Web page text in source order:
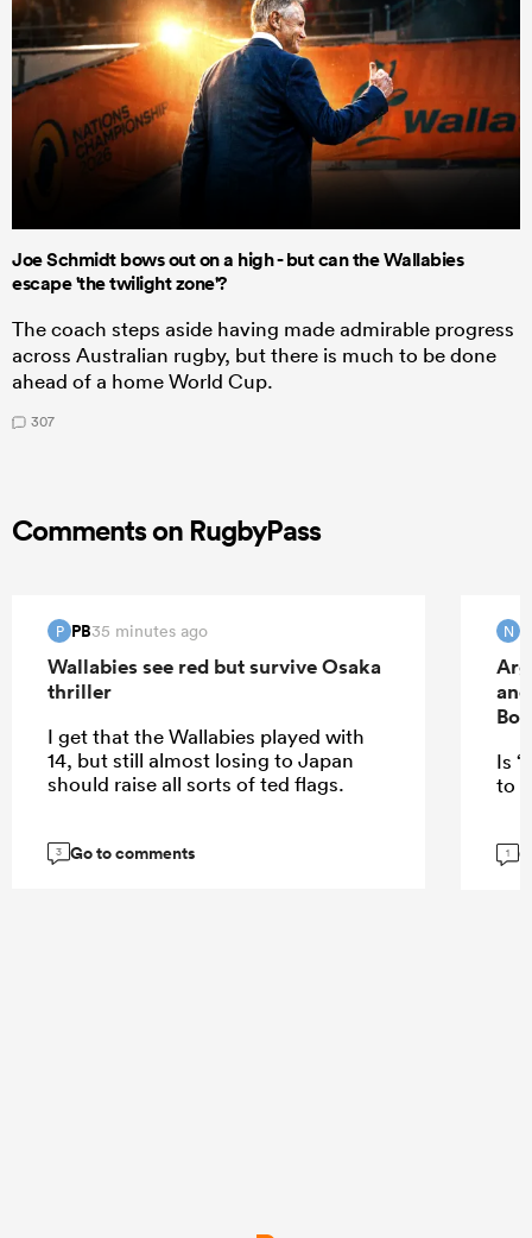
Joe Schmidt bows out on a high - but can the Wallabies
escape 'the twilight zone'?
The coach steps aside having made admirable progress
across Australian rugby, but there is much to be done
ahead of a home World Cup.
307
Comments on RugbyPass
P PB35 minutes ago
Wallabies see red but survive Osaka
thriller
I get that the Wallabies played with
14, but still almost losing to Japan
should raise all sorts of ted flags.
3 Go to comments
N
Is
to
1